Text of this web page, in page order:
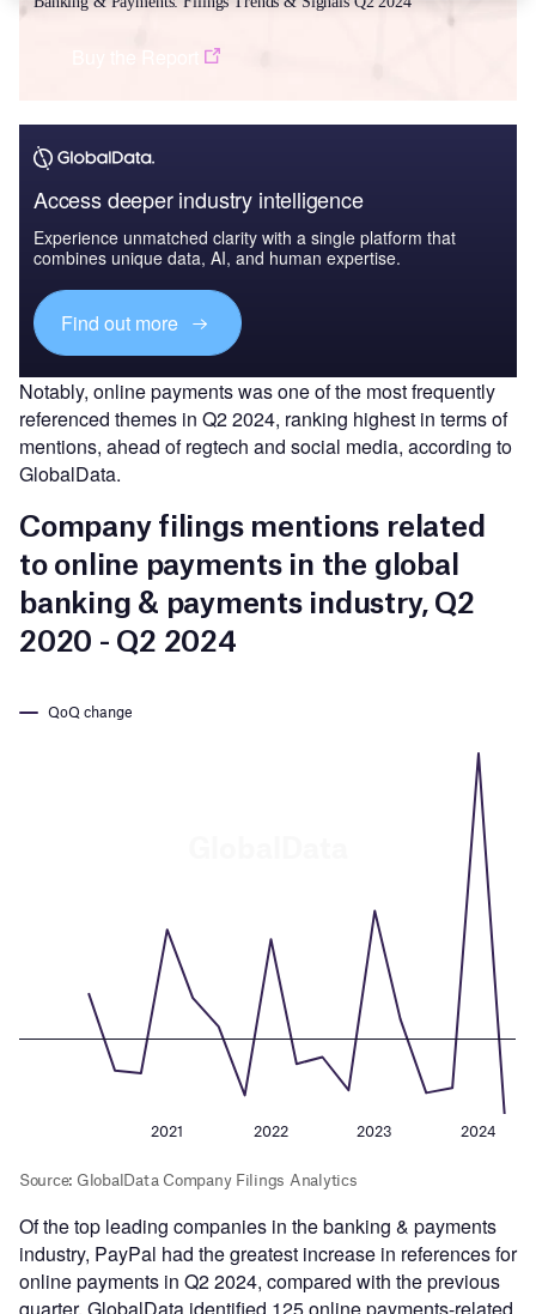
Access deeper industry intelligence
Experience unmatched clarity with a single platform that
combines unique data, AI, and human expertise.
Find out more
Notably, online payments was one of the most frequently
referenced themes in Q2 2024, ranking highest in terms of
mentions, ahead of regtech and social media, according to
GlobalData.
Of the top leading companies in the banking & payments
industry, PayPal had the greatest increase in references for
online payments in Q2 2024, compared with the previous